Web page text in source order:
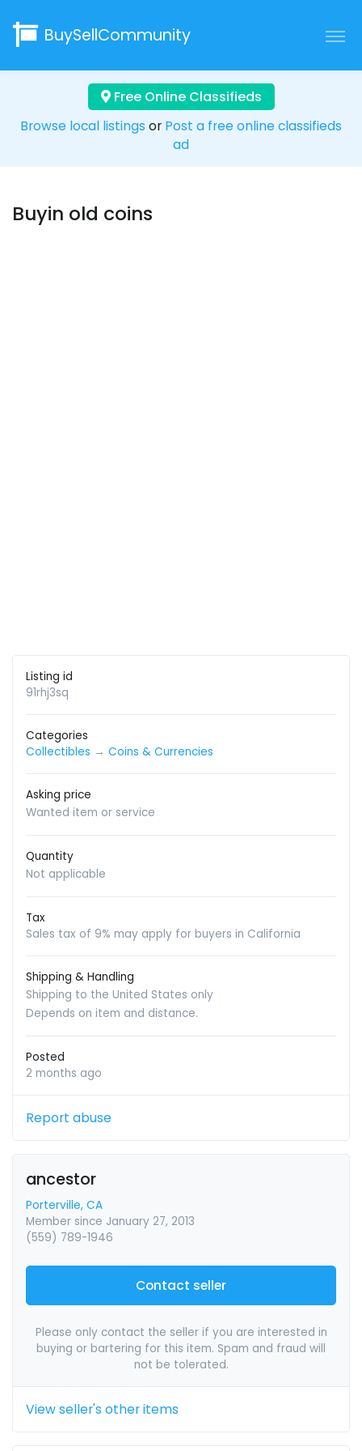
BuySellCommunity
Free Online Classifieds
Browse local listings or Post a free online classifieds
ad
Buyin old coins
Listing id
91rhj3sq
Categories
Collectibles → Coins & Currencies
Asking price
Wanted item or service
Quantity
Not applicable
Tax
Sales tax of 9% may apply for buyers in California
Shipping & Handling
Shipping to the United States only
Depends on item and distance.
Posted
2 months ago
Report abuse
ancestor
Porterville, CA
Member since January 27, 2013
(559) 789-1946
Contact seller
Please only contact the seller if you are interested in
buying or bartering for this item. Spam and fraud will
not be tolerated.
View seller's other items